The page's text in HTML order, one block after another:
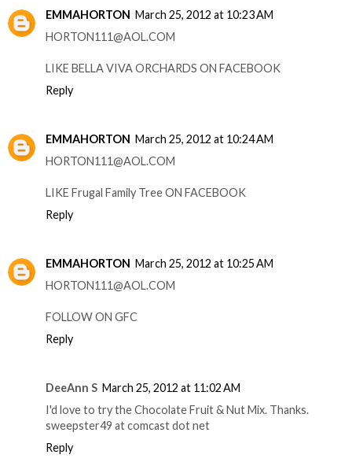
EMMAHORTON March 25, 2012 at 10:23 AM
HORTON111@AOL.COM
LIKE BELLA VIVA ORCHARDS ON FACEBOOK
Reply
EMMAHORTON March 25, 2012 at 10:24 AM
HORTON111@AOL.COM
LIKE Frugal Family Tree ON FACEBOOK
Reply
EMMAHORTON March 25, 2012 at 10:25 AM
HORTON111@AOL.COM
FOLLOW ON GFC
Reply
DeeAnn S March 25, 2012 at 11:02 AM
I'd love to try the Chocolate Fruit & Nut Mix. Thanks.
sweepster49 at comcast dot net
Reply